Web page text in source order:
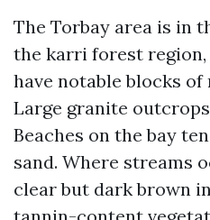
The Torbay area is in
the karri forest region,
have notable blocks
Large granite
Beaches on the bay
sand. Where streams
clear but dark brown